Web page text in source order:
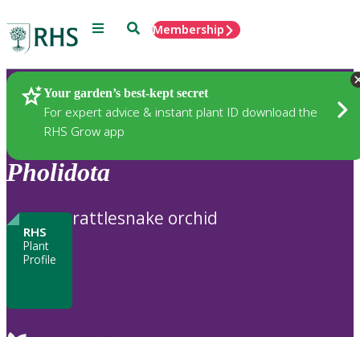
Menu SearchMembership
Your garden’s best-kept secret
For expert advice & instant plant ID download the
RHS Grow app
Plants
Pholidota
RHS
Plant
Profile
rattlesnake orchid